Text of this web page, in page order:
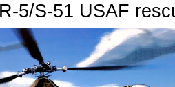
5/S-51 USAF